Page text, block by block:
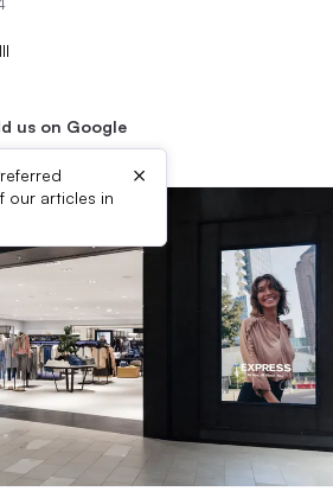
us on Google
our articles in
×